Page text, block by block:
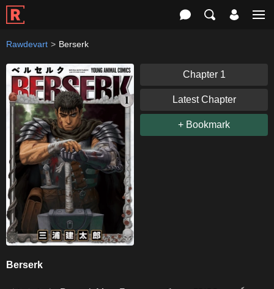
Rawdevart Berserk
Chapter 1
Latest Chapter
+ Bookmark
Berserk